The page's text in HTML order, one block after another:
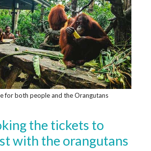
for both people and the Orangutans
the tickets to
with the orangutans